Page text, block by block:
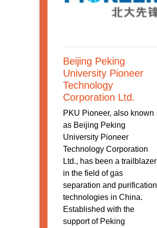
Beijing Peking
University Pioneer
Technology
Corporation Ltd.
PKU Pioneer, also known
as Beijing Peking
University Pioneer
Technology Corporation
Ltd., has been a trailblazer
in the field of gas
separation and purification
technologies in China.
Established with the
support of Peking